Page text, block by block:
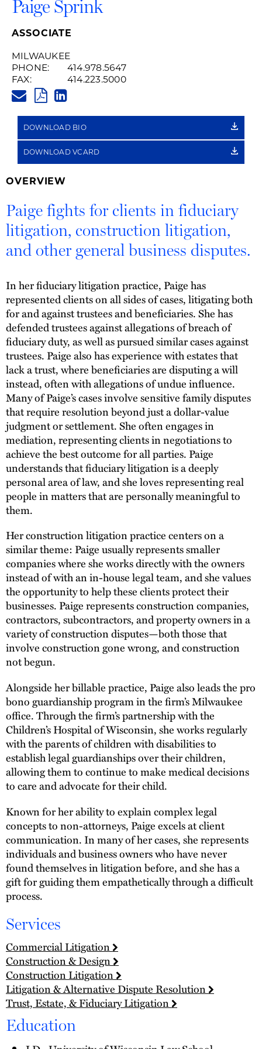
Paige Sprink
ASSOCIATE
MILWAUKEE
PHONE:
414.978.5647
FAX:
414.223.5000
PDF
LINK
DOWNLOAD BIO
DOWNLOAD VCARD
OVERVIEW
Paige fights for clients in fiduciary
litigation, construction litigation,
and other general business disputes.
In her fiduciary litigation practice, Paige has
represented clients on all sides of cases, litigating both
for and against trustees and beneficiaries. She has
defended trustees against allegations of breach of
fiduciary duty, as well as pursued similar cases against
trustees. Paige also has experience with estates that
lack a trust, where beneficiaries are disputing a will
instead, often with allegations of undue influence.
Many of Paige’s cases involve sensitive family disputes
that require resolution beyond just a dollar-value
judgment or settlement. She often engages in
mediation, representing clients in negotiations to
achieve the best outcome for all parties. Paige
understands that fiduciary litigation is a deeply
personal area of law, and she loves representing real
people in matters that are personally meaningful to
them.
Her construction litigation practice centers on a
similar theme: Paige usually represents smaller
companies where she works directly with the owners
instead of with an in-house legal team, and she values
the opportunity to help these clients protect their
businesses. Paige represents construction companies,
contractors, subcontractors, and property owners in a
variety of construction disputes—both those that
involve construction gone wrong, and construction
not begun.
Alongside her billable practice, Paige also leads the pro
bono guardianship program in the firm’s Milwaukee
office. Through the firm’s partnership with the
Children’s Hospital of Wisconsin, she works regularly
with the parents of children with disabilities to
establish legal guardianships over their children,
allowing them to continue to make medical decisions
to care and advocate for their child.
Known for her ability to explain complex legal
concepts to non-attorneys, Paige excels at client
communication. In many of her cases, she represents
individuals and business owners who have never
found themselves in litigation before, and she has a
gift for guiding them empathetically through a difficult
process.
Services
Commercial Litigation
Construction & Design
Construction Litigation
Litigation & Alternative Dispute Resolution
Trust, Estate, & Fiduciary Litigation
Education